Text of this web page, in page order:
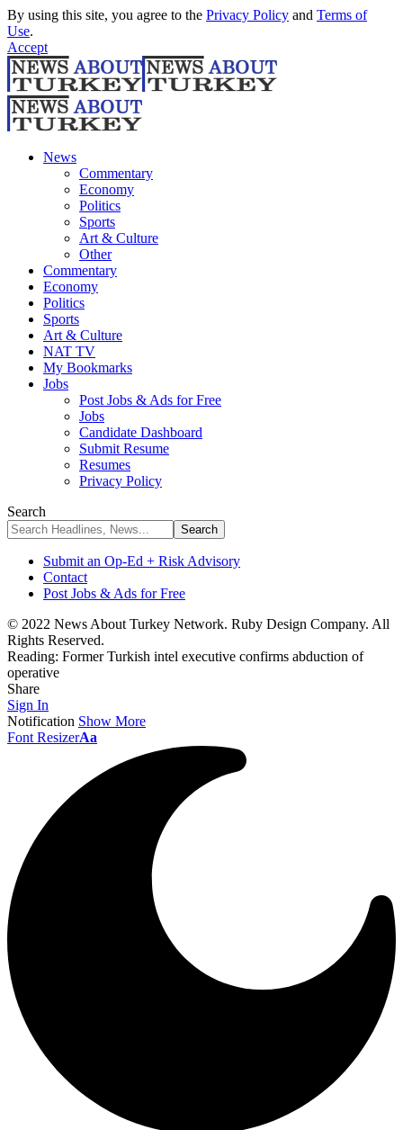
By using this site, you agree to the Privacy Policy and Terms of
Use.
Accept
News
Commentary
Economy
Politics
Sports
Art & Culture
Other
Commentary
Economy
Politics
Sports
Art & Culture
NAT TV
My Bookmarks
Jobs
Post Jobs & Ads for Free
Jobs
Candidate Dashboard
Submit Resume
Resumes
Privacy Policy
Search
Submit an Op-Ed + Risk Advisory
Contact
Post Jobs & Ads for Free
© 2022 News About Turkey Network. Ruby Design Company. All
Rights Reserved.
Reading: Former Turkish intel executive confirms abduction of
operative
Share
Sign In
Notification Show More
Font ResizerAa